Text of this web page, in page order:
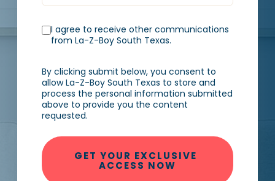
I agree to receive other communications
from La-Z-Boy South Texas.
By clicking submit below, you consent to
allow La-Z-Boy South Texas to store and
process the personal information submitted
above to provide you the content
requested.